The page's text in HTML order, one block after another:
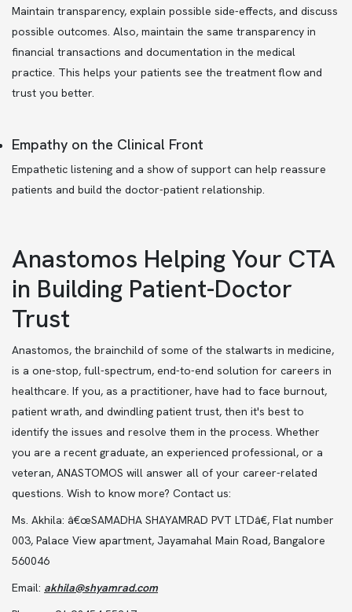
Maintain transparency, explain possible side-effects, and discuss
possible outcomes. Also, maintain the same transparency in
financial transactions and documentation in the medical
practice. This helps your patients see the treatment flow and
trust you better.
Empathy on the Clinical Front
Empathetic listening and a show of support can help reassure
patients and build the doctor-patient relationship.
Anastomos Helping Your CTA
in Building Patient-Doctor
Trust
Anastomos, the brainchild of some of the stalwarts in medicine,
is a one-stop, full-spectrum, end-to-end solution for careers in
healthcare. If you, as a practitioner, have had to face burnout,
patient wrath, and dwindling patient trust, then it's best to
identify the issues and resolve them in the process. Whether
you are a recent graduate, an experienced professional, or a
veteran, ANASTOMOS will answer all of your career-related
questions. Wish to know more? Contact us:
Ms. Akhila: â€œSAMADHA SHAYAMRAD PVT LTDâ€, Flat number
003, Palace View apartment, Jayamahal Main Road, Bangalore
560046
Email: akhila@shyamrad.com